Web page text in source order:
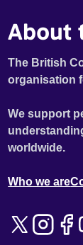
About
The British
organisation
We support
worldwide.
Who we are